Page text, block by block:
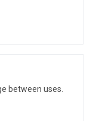
between uses.